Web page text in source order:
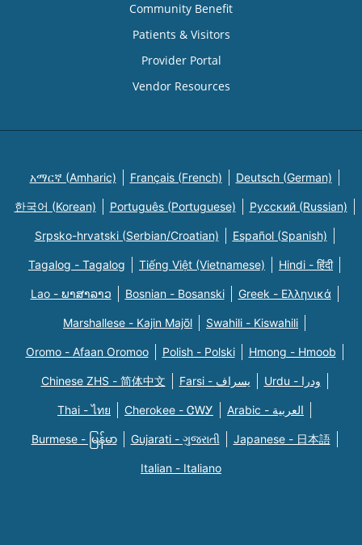
Community Benefit
Patients & Visitors
Provider Portal
Vendor Resources
አማርኛ (Amharic) Français (French) Deutsch (German)
한국어 (Korean) Português (Portuguese) Русский (Russian)
Srpsko-hrvatski (Serbian/Croatian) Español (Spanish)
Tagalog - Tagalog Tiếng Việt (Vietnamese) Hindi - हिंदी
Lao - ພາສາລາວ Bosnian - Bosanski Greek - Eλληνικά
Marshallese - Kajin Majõl Swahili - Kiswahili
Oromo - Afaan Oromoo Polish - Polski Hmong - Hmoob
Chinese ZHS - 简体中文 Farsi - یسراف Urdu - ودرا
Thai - ไทย Cherokee - ᏣᎳᎩ Arabic - العربية
Burmese - မြန်မာ Gujarati - ગુજરાતી Japanese - 日本語
Italian - Italiano